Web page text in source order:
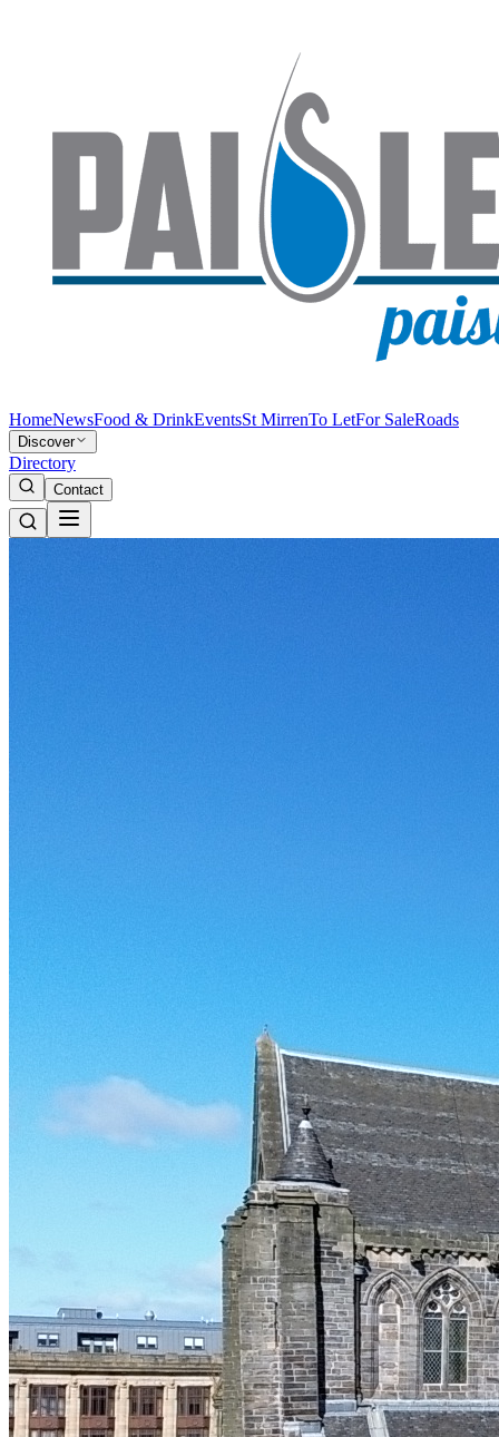
HomeNewsFood & DrinkEventsSt MirrenTo LetFor SaleRoads
Discover
Directory
Contact